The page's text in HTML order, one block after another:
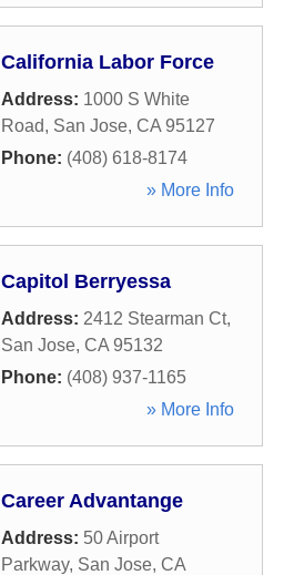
California Labor Force
Address: 1000 S White
Road, San Jose, CA 95127
Phone: (408) 618-8174
» More Info
Capitol Berryessa
Address: 2412 Stearman Ct,
San Jose, CA 95132
Phone: (408) 937-1165
» More Info
Career Advantange
Address: 50 Airport
Parkway, San Jose, CA